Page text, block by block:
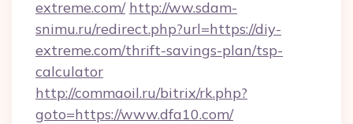
extreme.com/ http://ww.sdam-
snimu.ru/redirect.php?url=https://diy-
extreme.com/thrift-savings-plan/tsp-
calculator
http://commaoil.ru/bitrix/rk.php?
goto=https://www.dfa10.com/